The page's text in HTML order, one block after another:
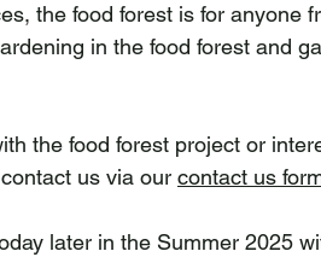
the food forest is for anyone
in the food forest and
the food forest project or
us via our contact us
later in the Summer 2025